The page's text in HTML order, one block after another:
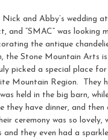
and Abby’s wedding
and “SMAC” was
the antique
Stone Mountain Arts
picked a special place
Mountain Region.
held in the big barn,
they have dinner, and
ceremony was so
they even had a